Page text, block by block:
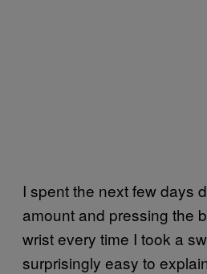
I spent the next few days
amount and pressing the
wrist every time I took a
surprisingly easy to